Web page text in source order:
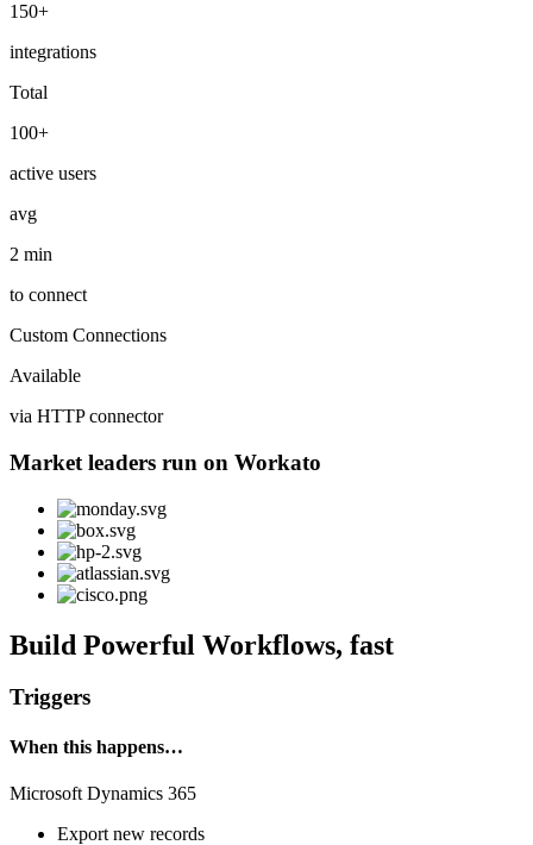
150+
integrations
Total
100+
active users
avg
2 min
to connect
Custom Connections
Available
via HTTP connector
Market leaders run on Workato
Build Powerful Workflows, fast
Triggers
When this happens…
Microsoft Dynamics 365
Export new records